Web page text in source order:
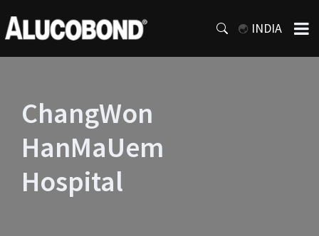
INDIA
ChangWon
HanMaUem
Hospital